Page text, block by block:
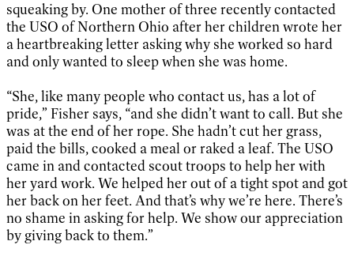
squeaking by. One mother of three recently contacted
the USO of Northern Ohio after her children wrote her
a heartbreaking letter asking why she worked so hard
and only wanted to sleep when she was home.
“She, like many people who contact us, has a lot of
pride,” Fisher says, “and she didn’t want to call. But she
was at the end of her rope. She hadn’t cut her grass,
paid the bills, cooked a meal or raked a leaf. The USO
came in and contacted scout troops to help her with
her yard work. We helped her out of a tight spot and got
her back on her feet. And that’s why we’re here. There’s
no shame in asking for help. We show our appreciation
by giving back to them.”